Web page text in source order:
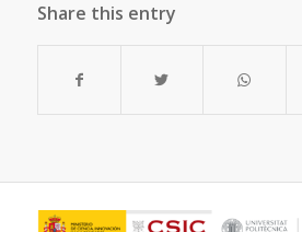
Share this entry